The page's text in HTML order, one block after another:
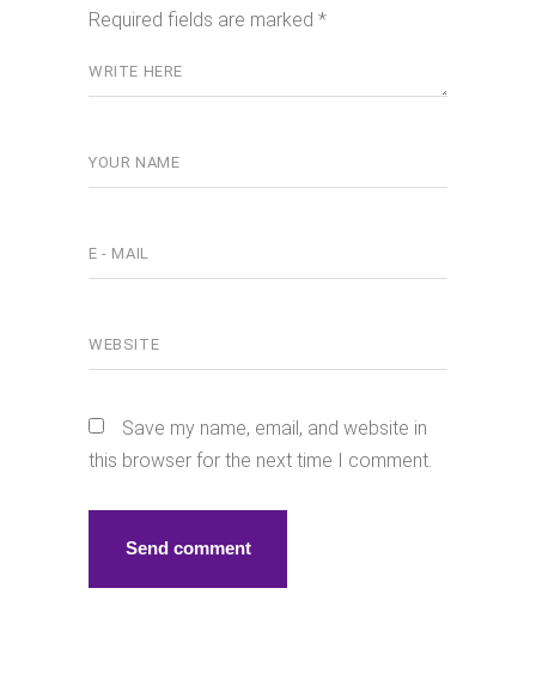
Required fields are marked *
Save my name, email, and website in
this browser for the next time I comment.